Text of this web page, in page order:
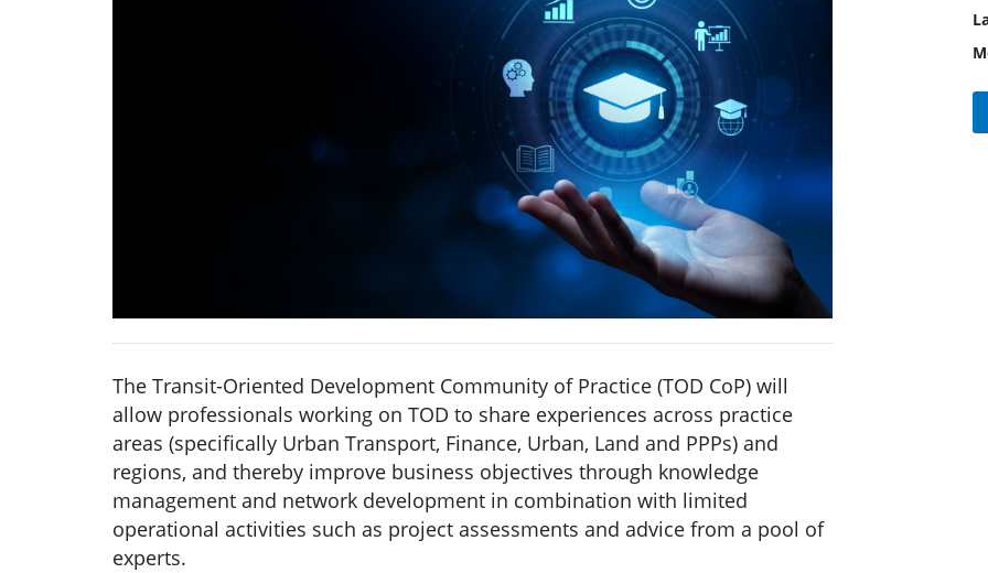
The Transit-Oriented Development Community of Practice (TOD CoP) will
allow professionals working on TOD to share experiences across practice
areas (specifically Urban Transport, Finance, Urban, Land and PPPs) and
regions, and thereby improve business objectives through knowledge
management and network development in combination with limited
operational activities such as project assessments and advice from a pool of
experts.